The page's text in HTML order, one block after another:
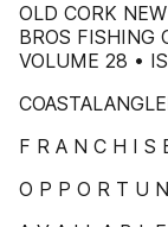
OLD CORK
BROS FISHING
VOLUME 28 •
F R A N C H I S
O P P O R T U